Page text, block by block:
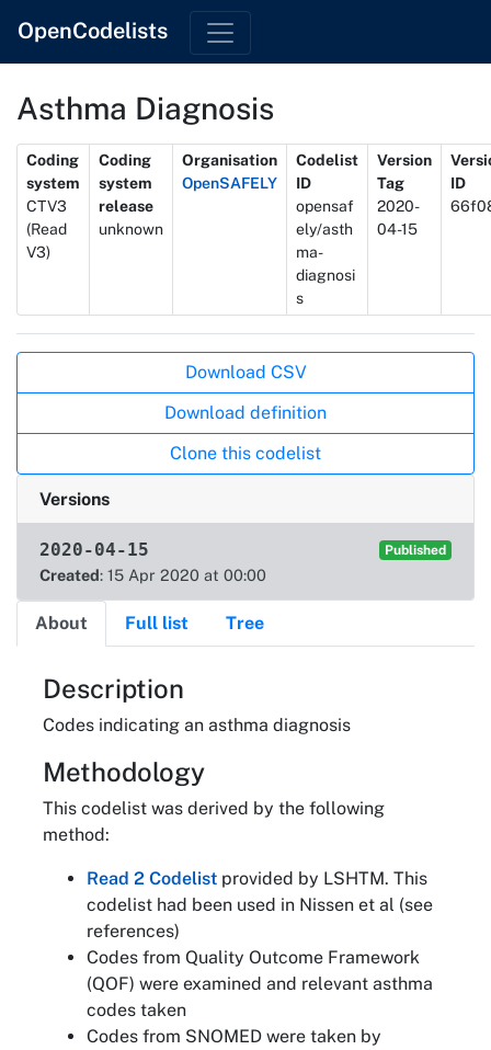
OpenCodelists
Asthma Diagnosis
Metadata
Coding
system
CTV3
(Read
V3)
Coding
system
release
unknown
Organisation
OpenSAFELY
Codelist
ID
opensaf
ely/asth
ma-
diagnosi
s
Version
Tag
2020-
04-15
ID
Download CSV
Download definition
Clone this codelist
Versions
2020-04-15 Published
Created: 15 Apr 2020 at 00:00
About Full list Tree
About
Description
Codes indicating an asthma diagnosis
Methodology
This codelist was derived by the following
method:
Read 2 Codelist provided by LSHTM. This
codelist had been used in Nissen et al (see
references)
Codes from Quality Outcome Framework
(QOF) were examined and relevant asthma
codes taken
Codes from SNOMED were taken by